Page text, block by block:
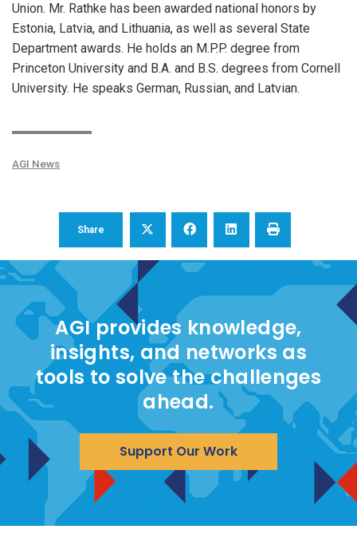
Union. Mr. Rathke has been awarded national honors by
Estonia, Latvia, and Lithuania, as well as several State
Department awards. He holds an M.P.P. degree from
Princeton University and B.A. and B.S. degrees from Cornell
University. He speaks German, Russian, and Latvian.
AGI News
Share
AGI provides knowledge,
insights, and networks as
tools to solve the challenges
ahead.
Support Our Work